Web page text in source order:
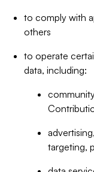
to comply with
others
to operate
data, including:
targeting,